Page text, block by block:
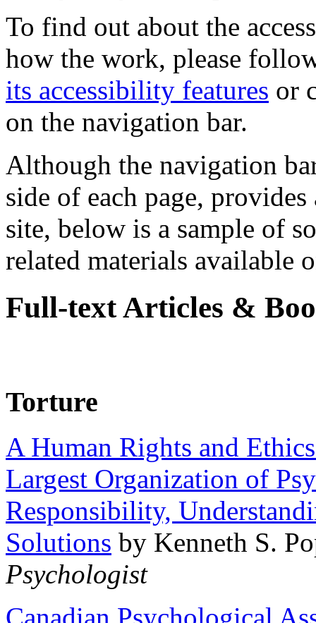
To find out about the
how the work, please
its accessibility features or
on the navigation bar.
Although the navigation
side of each page,
site, below is a sample of
related materials available
Full-text Articles &
Torture
A Human Rights and
Largest Organization of
Responsibility,
Solutions by Kenneth S.
Psychologist